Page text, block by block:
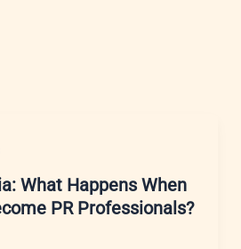
What Happens When
PR Professionals?